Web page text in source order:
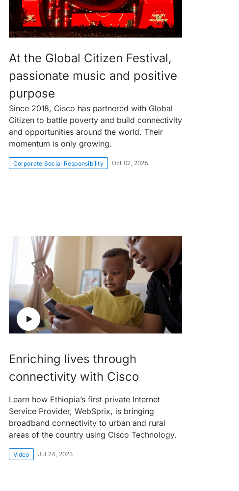
At the Global Citizen Festival,
passionate music and positive
purpose
Since 2018, Cisco has partnered with Global
Citizen to battle poverty and build connectivity
and opportunities around the world. Their
momentum is only growing.
Corporate Social Responsibility Oct 02, 2025
Enriching lives through
connectivity with Cisco
Learn how Ethiopia’s first private Internet
Service Provider, WebSprix, is bringing
broadband connectivity to urban and rural
areas of the country using Cisco Technology.
Video Jul 24, 2023